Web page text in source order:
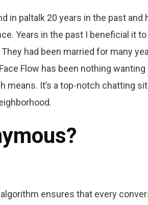
in paltalk 20 years in the past and
Years in the past I beneficial it
had been married for many
Flow has been nothing
means. It’s a top-notch chatting
ensures that every